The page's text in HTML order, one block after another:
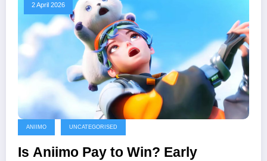
2 April 2026
ANIIMO UNCATEGORISED
Is Aniimo Pay to Win? Early